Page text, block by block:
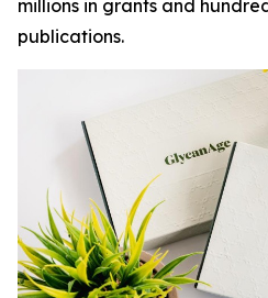
millions in grants and
publications.